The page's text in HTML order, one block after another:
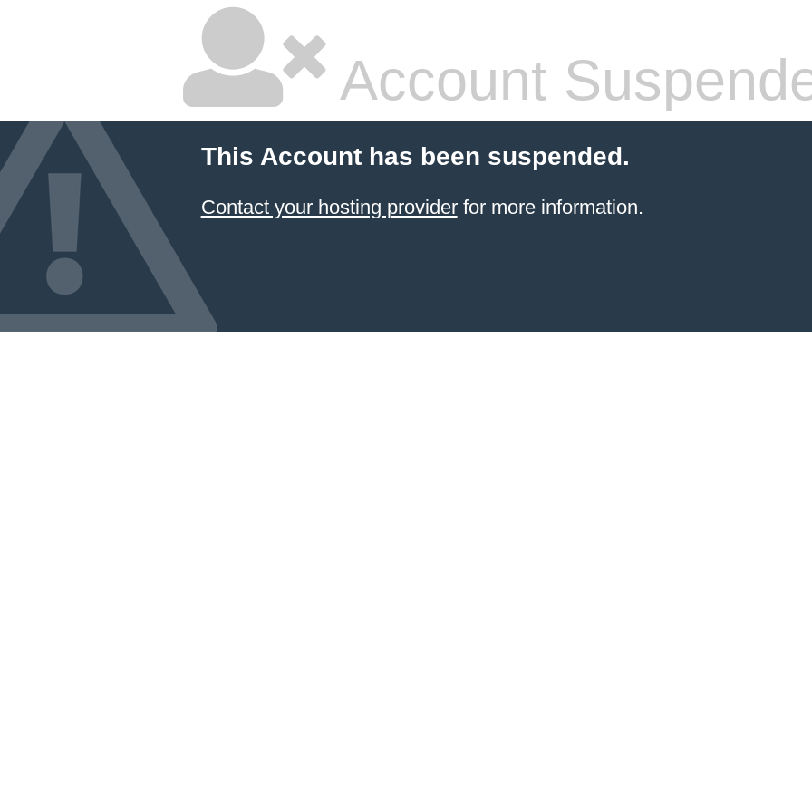
Account
This Account has been suspended.
Contact your hosting providerfor more information.